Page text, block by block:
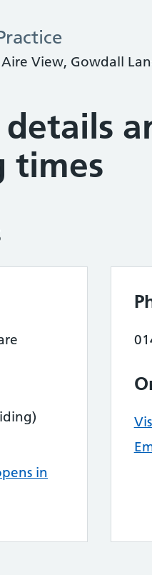
View, Gowdall
times
in